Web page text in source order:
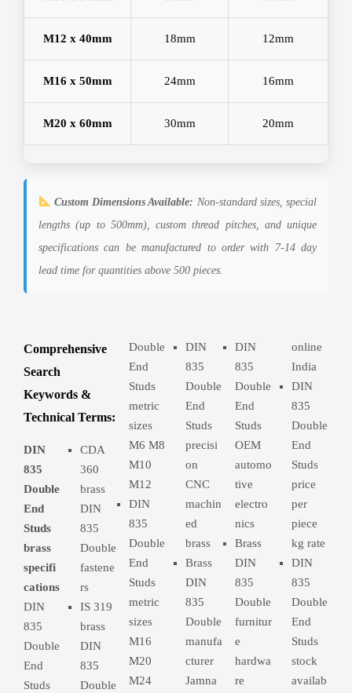
M12 x 40mm 18mm 12mm
M16 x 50mm 24mm 16mm
M20 x 60mm 30mm 20mm
Custom Dimensions Available: Non-standard sizes, special
lengths (up to 500mm), custom thread pitches, and unique
specifications can be manufactured to order with 7-14 day
lead time for quantities above 500 pieces.
Comprehensive
Search
Keywords &
Technical Terms:
DIN
835
Double
End
Studs
brass
specifi
cations
DIN
835
Double
End
Studs
CDA
360
brass
DIN
835
Double
fastene
rs
IS 319
brass
DIN
835
Double
Double
End
Studs
metric
sizes
M6 M8
M10
M12
DIN
835
Double
End
Studs
metric
sizes
M16
M20
M24
DIN
835
Double
End
Studs
precisi
on
CNC
machin
ed
brass
Brass
DIN
835
Double
manufa
cturer
Jamna
DIN
835
Double
End
Studs
OEM
automo
tive
electro
nics
Brass
DIN
835
Double
furnitur
e
hardwa
re
online
India
DIN
835
Double
End
Studs
price
per
piece
kg rate
DIN
835
Double
End
Studs
stock
availab